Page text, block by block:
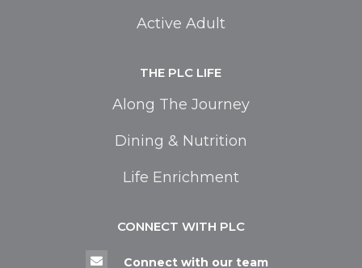
Active Adult
THE PLC LIFE
Along The Journey
Dining & Nutrition
Life Enrichment
CONNECT WITH PLC
 Connect with our team